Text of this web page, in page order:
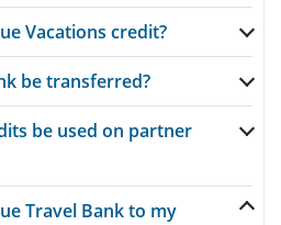
Vacations credit?
be transferred?
be used on partner
Travel Bank to my